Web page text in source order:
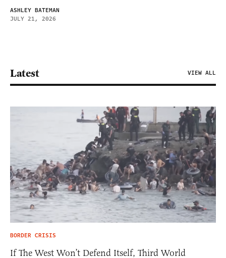
ASHLEY BATEMAN
JULY 21, 2026
Latest VIEW ALL
BORDER CRISIS
If The West Won’t Defend Itself, Third World